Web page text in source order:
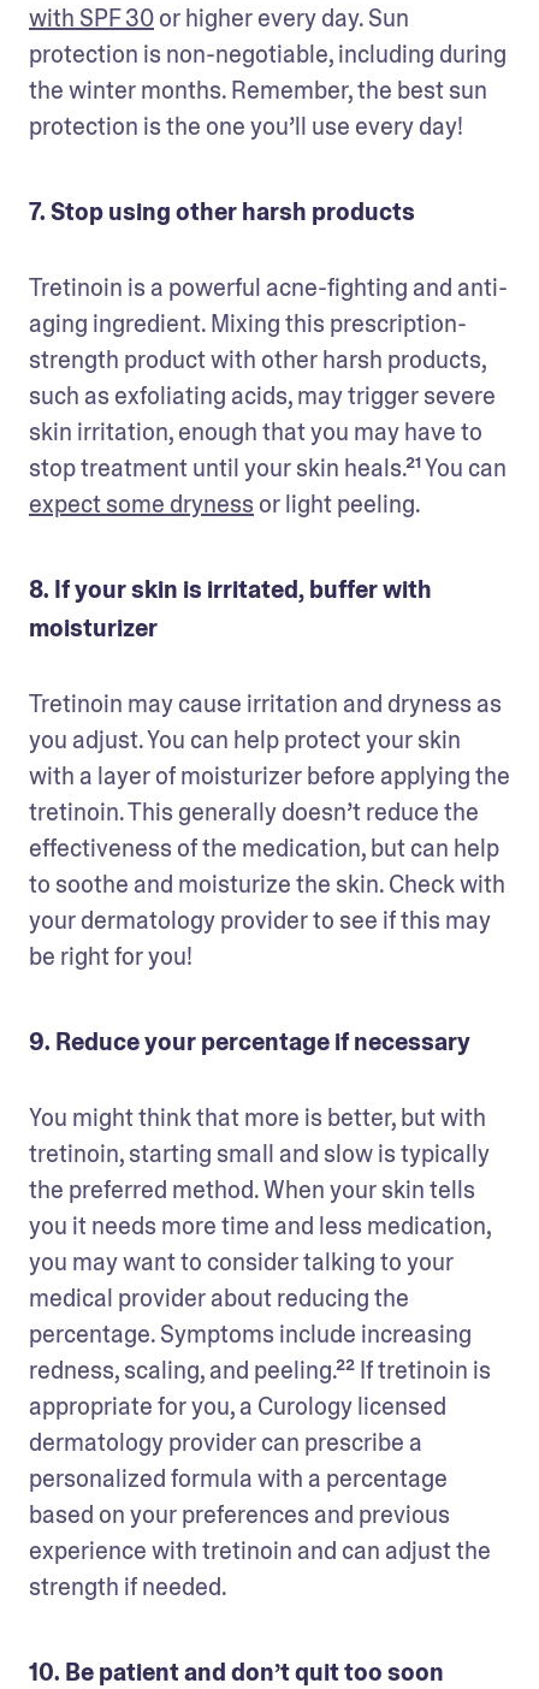
with SPF 30 or higher every day. Sun
protection is non-negotiable, including during
the winter months. Remember, the best sun
protection is the one you’ll use every day!
7. Stop using other harsh products
Tretinoin is a powerful acne-fighting and anti-
aging ingredient. Mixing this prescription-
strength product with other harsh products,
such as exfoliating acids, may trigger severe
skin irritation, enough that you may have to
expect some dryness or light peeling.
8. If your skin is irritated, buffer with
moisturizer
Tretinoin may cause irritation and dryness as
you adjust. You can help protect your skin
with a layer of moisturizer before applying the
tretinoin. This generally doesn’t reduce the
effectiveness of the medication, but can help
to soothe and moisturize the skin. Check with
your dermatology provider to see if this may
be right for you!
9. Reduce your percentage if necessary
You might think that more is better, but with
tretinoin, starting small and slow is typically
the preferred method. When your skin tells
you it needs more time and less medication,
you may want to consider talking to your
medical provider about reducing the
percentage. Symptoms include increasing
redness, scaling, and peeling.²² If tretinoin is
appropriate for you, a Curology licensed
dermatology provider can prescribe a
personalized formula with a percentage
based on your preferences and previous
experience with tretinoin and can adjust the
strength if needed.
10. Be patient and don’t quit too soon